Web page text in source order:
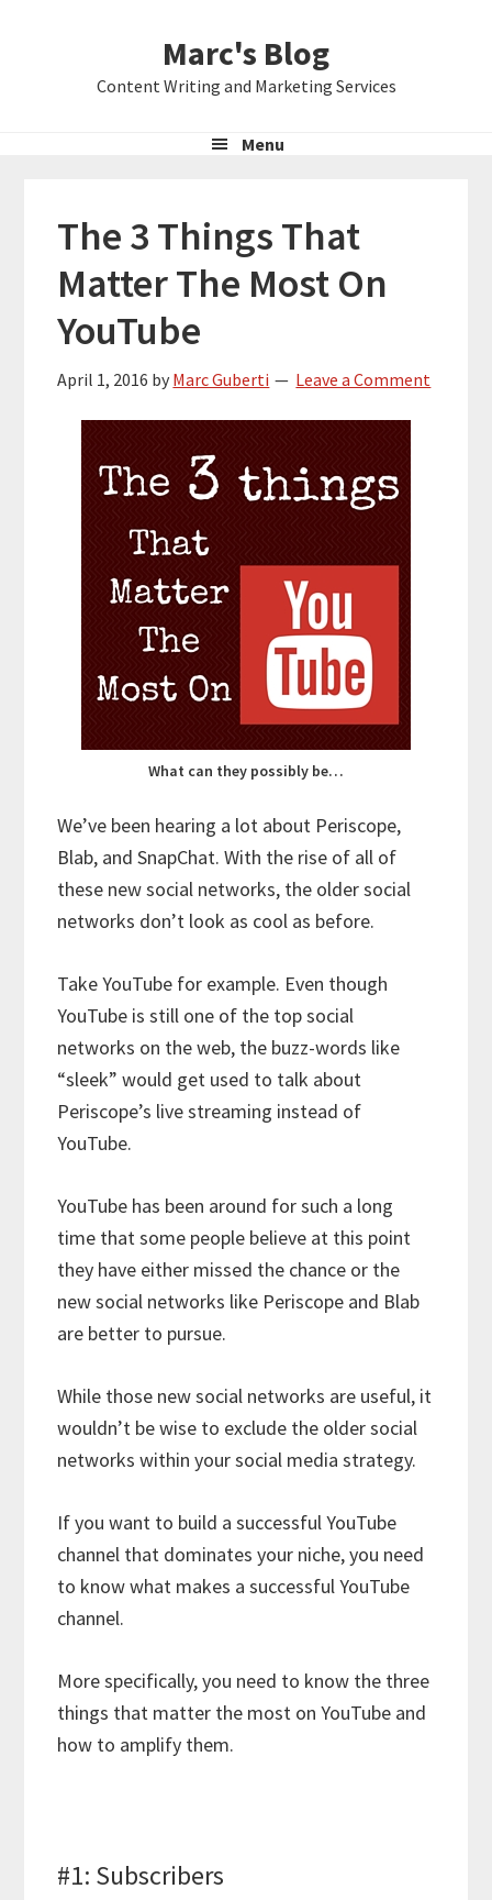
Marc's Blog
Content Writing and Marketing Services
Menu
The 3 Things That
Matter The Most On
YouTube
April 1, 2016 by Marc Guberti Leave a Comment
What can they possibly be…
We’ve been hearing a lot about Periscope,
Blab, and SnapChat. With the rise of all of
these new social networks, the older social
networks don’t look as cool as before.
Take YouTube for example. Even though
YouTube is still one of the top social
networks on the web, the buzz-words like
“sleek” would get used to talk about
Periscope’s live streaming instead of
YouTube.
YouTube has been around for such a long
time that some people believe at this point
they have either missed the chance or the
new social networks like Periscope and Blab
are better to pursue.
While those new social networks are useful, it
wouldn’t be wise to exclude the older social
networks within your social media strategy.
If you want to build a successful YouTube
channel that dominates your niche, you need
to know what makes a successful YouTube
channel.
More specifically, you need to know the three
things that matter the most on YouTube and
how to amplify them.
#1: Subscribers